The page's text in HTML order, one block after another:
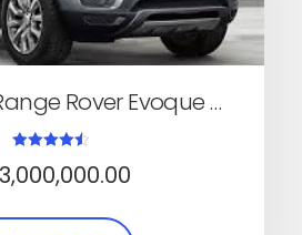
Land Rover Range Rover Evoque 2017 (SUV, Automatic)
4.50
out of 5